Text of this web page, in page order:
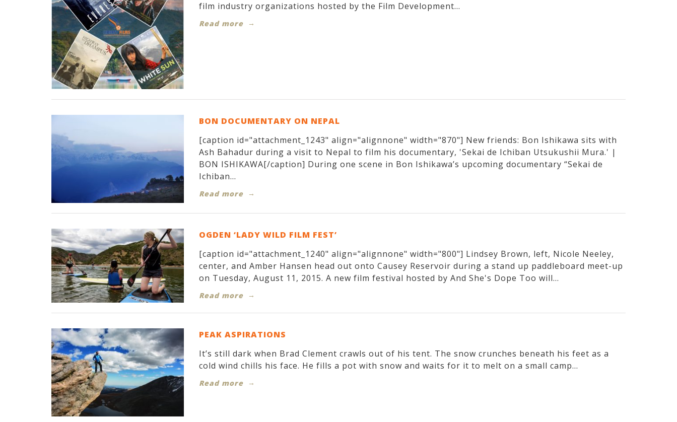
film industry organizations hosted by the Film Development...
Read more
BON DOCUMENTARY ON NEPAL
[caption id="attachment_1243" align="alignnone" width="870"] New friends: Bon Ishikawa sits with
Ash Bahadur during a visit to Nepal to film his documentary, 'Sekai de Ichiban Utsukushii Mura.' |
BON ISHIKAWA[/caption] During one scene in Bon Ishikawa’s upcoming documentary “Sekai de
Ichiban...
Read more
OGDEN ‘LADY WILD FILM FEST’
[caption id="attachment_1240" align="alignnone" width="800"] Lindsey Brown, left, Nicole Neeley,
center, and Amber Hansen head out onto Causey Reservoir during a stand up paddleboard meet-up
on Tuesday, August 11, 2015. A new film festival hosted by And She's Dope Too will...
Read more
PEAK ASPIRATIONS
It’s still dark when Brad Clement crawls out of his tent. The snow crunches beneath his feet as a
cold wind chills his face. He fills a pot with snow and waits for it to melt on a small camp...
Read more